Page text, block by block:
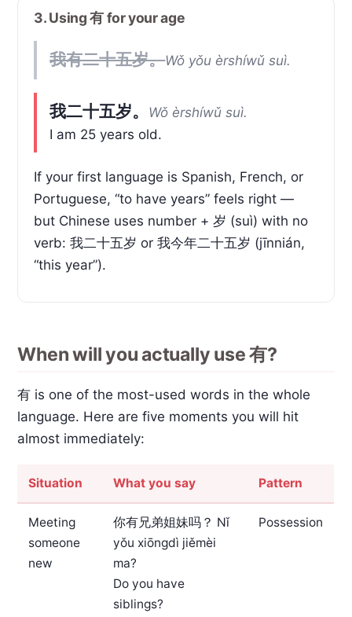
3. Using 有 for your age
我有二十五岁。Wǒ yǒu èrshíwǔ suì.
我二十五岁。
Wǒ èrshíwǔ suì.
I am 25 years old.
If your first language is Spanish, French, or
Portuguese, “to have years” feels right —
but Chinese uses number + 岁 (suì) with no
verb: 我二十五岁 or 我今年二十五岁 (jīnnián,
“this year”).
When will you actually use 有?
有 is one of the most-used words in the whole
language. Here are five moments you will hit
almost immediately:
Situation What you say Pattern
Meeting
someone
new
你有兄弟姐妹吗？ Nǐ
yǒu xiōngdì jiěmèi
ma?
Do you have
siblings?
Possession